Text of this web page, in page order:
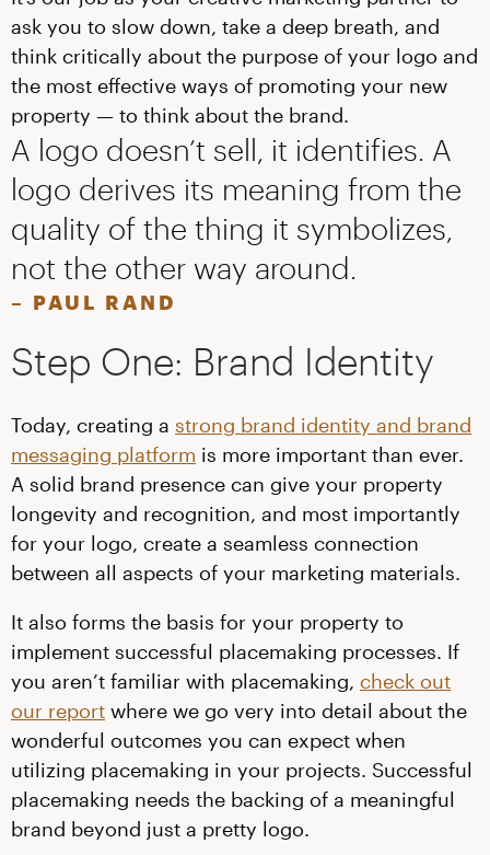
ask you to slow down, take a deep breath, and
think critically about the purpose of your logo and
the most effective ways of promoting your new
property — to think about the brand.
A logo doesn’t sell, it identifies. A
logo derives its meaning from the
quality of the thing it symbolizes,
not the other way around.
– PAUL RAND
Step One: Brand Identity
Today, creating a strong brand identity and brand
messaging platform is more important than ever.
A solid brand presence can give your property
longevity and recognition, and most importantly
for your logo, create a seamless connection
between all aspects of your marketing materials.
It also forms the basis for your property to
implement successful placemaking processes. If
you aren’t familiar with placemaking, check out
our report where we go very into detail about the
wonderful outcomes you can expect when
utilizing placemaking in your projects. Successful
placemaking needs the backing of a meaningful
brand beyond just a pretty logo.